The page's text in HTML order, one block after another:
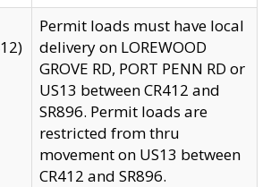
Permit loads must have local
delivery on LOREWOOD
GROVE RD, PORT PENN RD or
US13 between CR412 and
SR896. Permit loads are
restricted from thru
movement on US13 between
CR412 and SR896.